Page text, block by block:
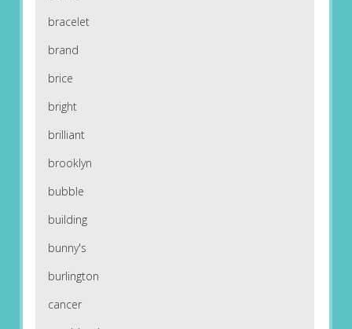
bracelet
brand
brice
bright
brilliant
brooklyn
bubble
building
bunny's
burlington
cancer